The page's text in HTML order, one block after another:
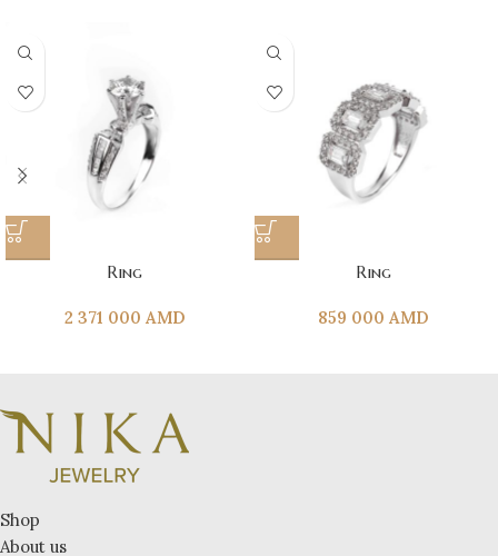
Ring
2 371 000 AMD
Ring
859 000 AMD
Shop
About us